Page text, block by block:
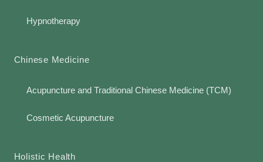
Hypnotherapy
Chinese Medicine
Acupuncture and Traditional Chinese Medicine (TCM)
Cosmetic Acupuncture
Holistic Health